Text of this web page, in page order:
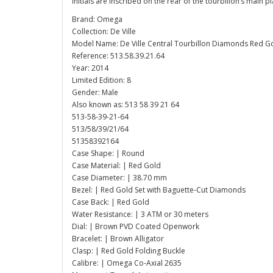
Brand: Omega
Collection: De Ville
Model Name: De Ville Central Tourbillon Diamonds Red
Reference: 513.58.39.21.64
Year: 2014
Limited Edition: 8
Gender: Male
Also known as: 513 58 39 21 64
513-58-39-21-64
513/58/39/21/64
51358392164
Case Shape: | Round
Case Material: | Red Gold
Case Diameter: | 38.70 mm
Bezel: | Red Gold Set with Baguette-Cut Diamonds
Case Back: | Red Gold
Water Resistance: | 3 ATM or 30 meters
Dial: | Brown PVD Coated Openwork
Bracelet: | Brown Alligator
Clasp: | Red Gold Folding Buckle
Calibre: | Omega Co-Axial 2635